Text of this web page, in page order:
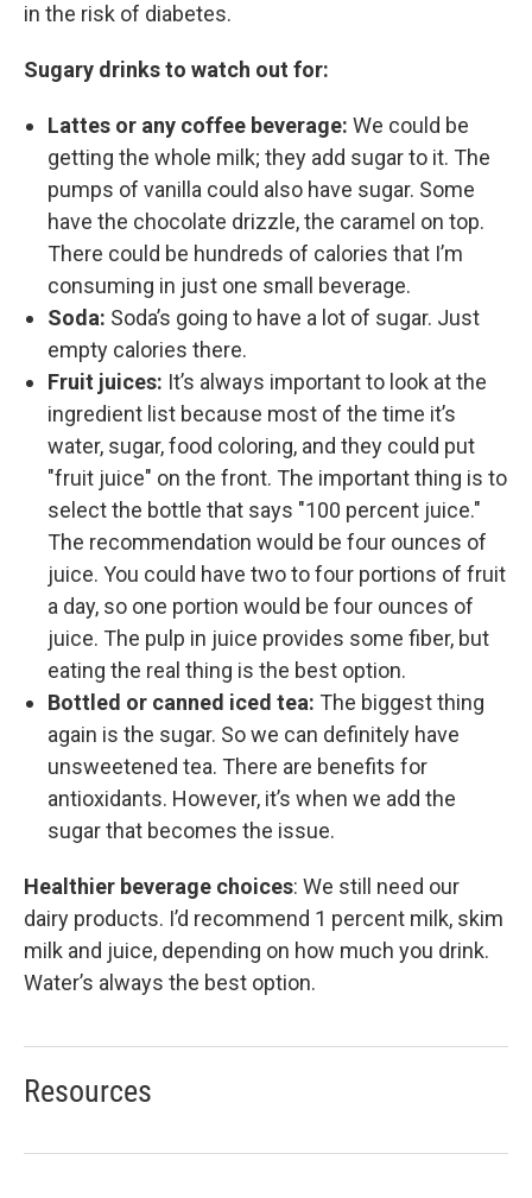
in the risk of diabetes.
Sugary drinks to watch out for:
Lattes or any coffee beverage: We could be
getting the whole milk; they add sugar to it. The
pumps of vanilla could also have sugar. Some
have the chocolate drizzle, the caramel on top.
There could be hundreds of calories that I’m
consuming in just one small beverage.
Soda: Soda’s going to have a lot of sugar. Just
empty calories there.
Fruit juices: It’s always important to look at the
ingredient list because most of the time it’s
water, sugar, food coloring, and they could put
"fruit juice" on the front. The important thing is to
select the bottle that says "100 percent juice."
The recommendation would be four ounces of
juice. You could have two to four portions of fruit
a day, so one portion would be four ounces of
juice. The pulp in juice provides some fiber, but
eating the real thing is the best option.
Bottled or canned iced tea: The biggest thing
again is the sugar. So we can definitely have
unsweetened tea. There are benefits for
antioxidants. However, it’s when we add the
sugar that becomes the issue.
Healthier beverage choices: We still need our
dairy products. I’d recommend 1 percent milk, skim
milk and juice, depending on how much you drink.
Water’s always the best option.
Resources